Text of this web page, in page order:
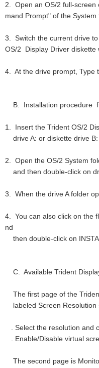
2. Open an OS/2 full-screen
mand Prompt" of the System
3. Switch the current drive
OS/2 Display Driver diskette
4. At the drive prompt, Type
B. Installation procedure
1. Insert the Trident OS/2
drive A: or diskette drive B:
2. Open the OS/2 System
and then double-click on
3. When the drive A folder
4. You can also click on the
nd
then double-click on
C. Available Trident
The first page of the
labeled Screen Resolution
. Select the resolution and
. Enable/Disable virtual
The second page is